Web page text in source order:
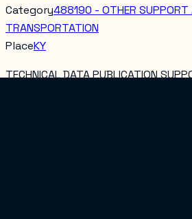
Category488190 - OTHER SUPPORT
TRANSPORTATION
PlaceKY
TECHNICAL DATA PUBLICATION